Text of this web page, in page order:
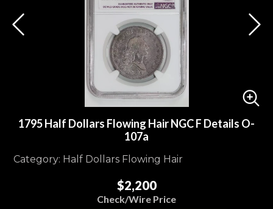
1795 Half Dollars Flowing Hair NGC F Details O-
107a
Category: Half Dollars Flowing Hair
$2,200
Check/Wire Price